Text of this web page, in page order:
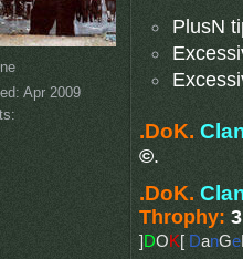
Apr 2009
PlusN
.DoK.
©.
.DoK.
Throphy:
] DOK[ DanGe